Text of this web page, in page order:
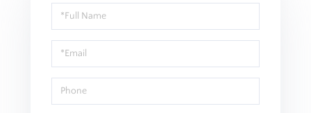
Schedule
a
Visit